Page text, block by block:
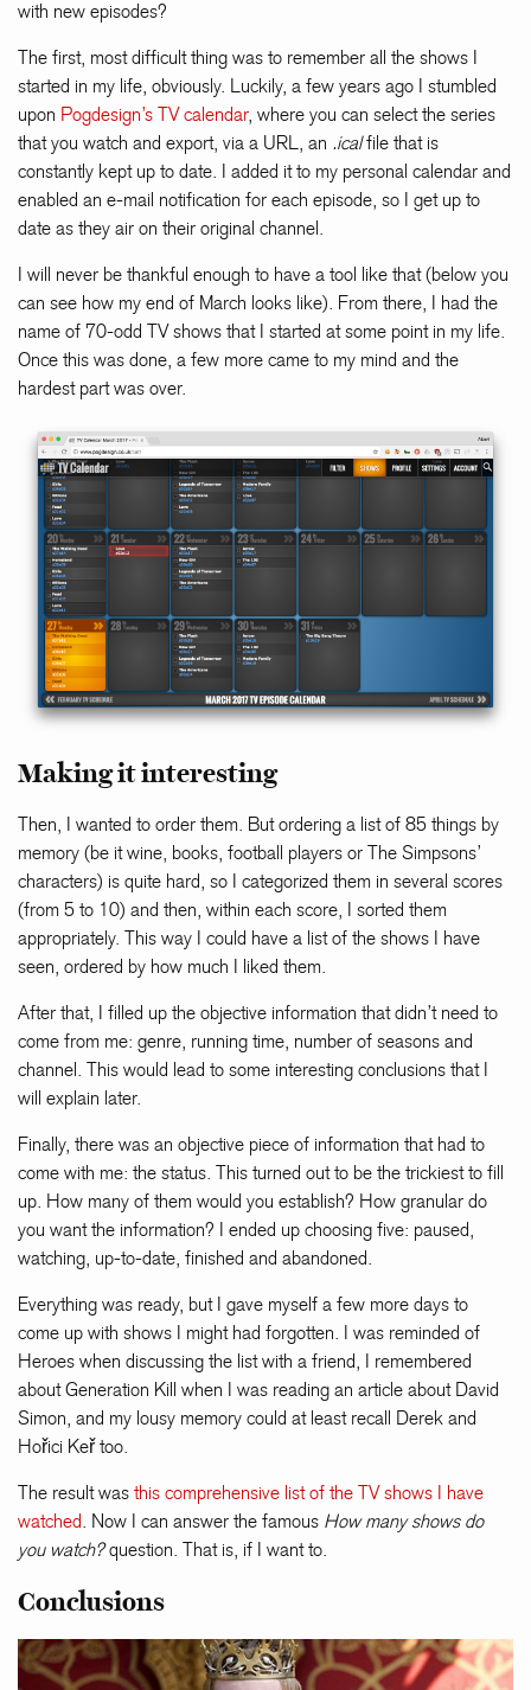
with new episodes?
The first, most difficult thing was to remember all the shows I
started in my life, obviously. Luckily, a few years ago I stumbled
upon Pogdesign’s TV calendar, where you can select the series
that you watch and export, via a URL, an .icalfile that is
constantly kept up to date. I added it to my personal calendar and
enabled an e-mail notification for each episode, so I get up to
date as they air on their original channel.
I will never be thankful enough to have a tool like that (below you
can see how my end of March looks like). From there, I had the
name of 70-odd TV shows that I started at some point in my life.
Once this was done, a few more came to my mind and the
hardest part was over.
Making it interesting
Then, I wanted to order them. But ordering a list of 85 things by
memory (be it wine, books, football players or The Simpsons’
characters) is quite hard, so I categorized them in several scores
(from 5 to 10) and then, within each score, I sorted them
appropriately. This way I could have a list of the shows I have
seen, ordered by how much I liked them.
After that, I filled up the objective information that didn’t need to
come from me: genre, running time, number of seasons and
channel. This would lead to some interesting conclusions that I
will explain later.
Finally, there was an objective piece of information that had to
come with me: the status. This turned out to be the trickiest to fill
up. How many of them would you establish? How granular do
you want the information? I ended up choosing five: paused,
watching, up-to-date, finished and abandoned.
Everything was ready, but I gave myself a few more days to
come up with shows I might had forgotten. I was reminded of
Heroes when discussing the list with a friend, I remembered
about Generation Kill when I was reading an article about David
Simon, and my lousy memory could at least recall Derek and
Hořici Keř too.
The result was this comprehensive list of the TV shows I have
watched . Now I can answer the famous How many shows do
you watch?question. That is, if I want to.
Conclusions